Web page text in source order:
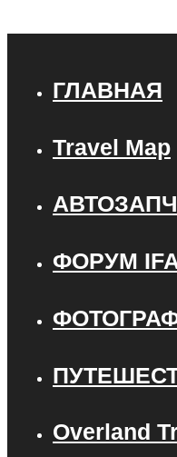
ГЛАВНАЯ
Travel Map
ФОРУМ
Overland